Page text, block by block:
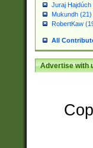
Juraj Hajdúch
Mukundh (21)
RobertKaw
All
Advertise with